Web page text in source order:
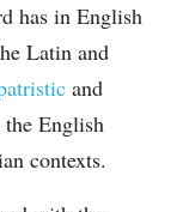
has in English
Latin and
English
contexts.